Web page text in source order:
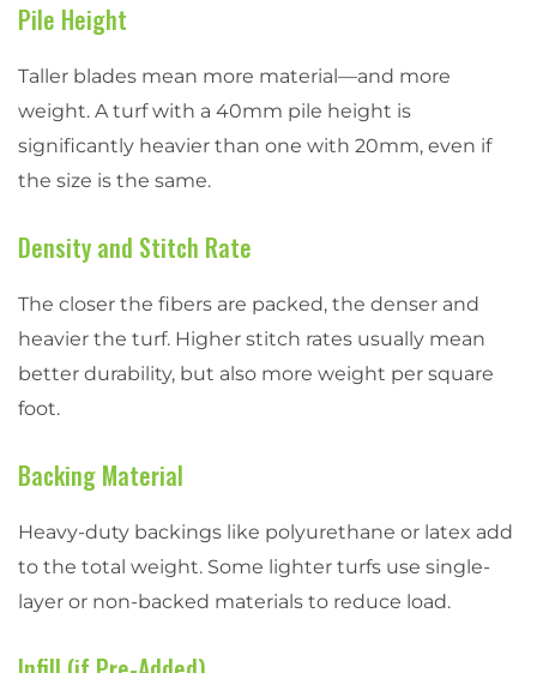
Pile Height
Taller blades mean more material—and more
weight. A turf with a 40mm pile height is
significantly heavier than one with 20mm, even if
the size is the same.
Density and Stitch Rate
The closer the fibers are packed, the denser and
heavier the turf. Higher stitch rates usually mean
better durability, but also more weight per square
foot.
Backing Material
Heavy-duty backings like polyurethane or latex add
to the total weight. Some lighter turfs use single-
layer or non-backed materials to reduce load.